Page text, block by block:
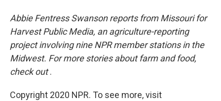
Abbie Fentress Swanson reports from Missouri for
Harvest Public Media, an agriculture-reporting
project involving nine NPR member stations in the
Midwest. For more stories about farm and food,
check out.
Copyright 2020 NPR. To see more, visit